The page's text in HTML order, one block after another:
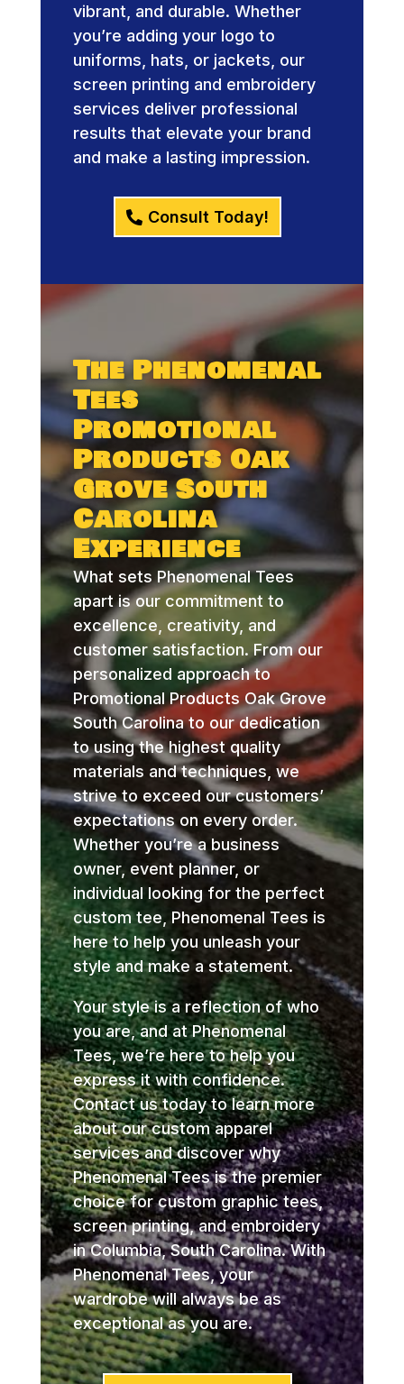
vibrant, and durable. Whether
you’re adding your logo to
uniforms, hats, or jackets, our
screen printing and embroidery
services deliver professional
results that elevate your brand
and make a lasting impression.
Consult Today!
The Phenomenal
Tees
Promotional
Products Oak
Grove South
Carolina
Experience
What sets Phenomenal Tees
apart is our commitment to
excellence, creativity, and
customer satisfaction. From our
personalized approach to
Promotional Products Oak Grove
South Carolina to our dedication
to using the highest quality
materials and techniques, we
strive to exceed our customers’
expectations on every order.
Whether you’re a business
owner, event planner, or
individual looking for the perfect
custom tee, Phenomenal Tees is
here to help you unleash your
style and make a statement.
Your style is a reflection of who
you are, and at Phenomenal
Tees, we’re here to help you
express it with confidence.
Contact us today to learn more
about our custom apparel
services and discover why
Phenomenal Tees is the premier
choice for custom graphic tees,
screen printing, and embroidery
in Columbia, South Carolina. With
Phenomenal Tees, your
wardrobe will always be as
exceptional as you are.